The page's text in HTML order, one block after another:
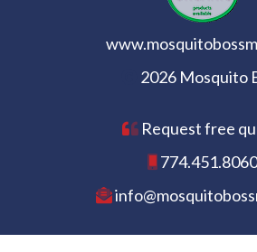
2026 Mosquito
Request free
774.451.8060